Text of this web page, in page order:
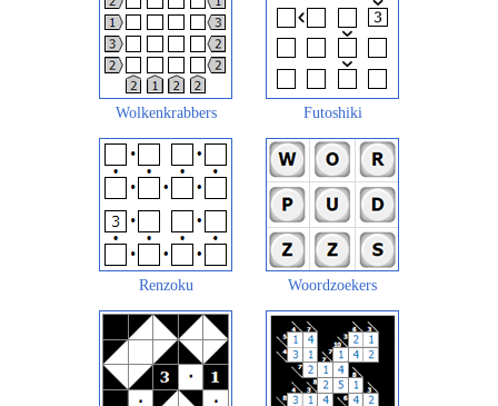
Wolkenkrabbers Futoshiki
Renzoku Woordzoekers